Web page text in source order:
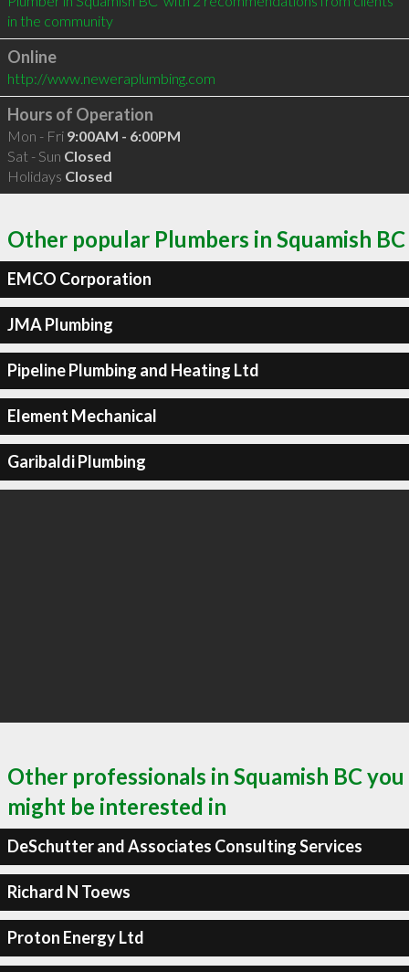
in the community
Online
http://www.neweraplumbing.com
Hours of Operation
Mon - Fri 9:00AM - 6:00PM
Sat - Sun Closed
Holidays Closed
Other popular Plumbers in Squamish BC
EMCO Corporation
JMA Plumbing
Pipeline Plumbing and Heating Ltd
Element Mechanical
Garibaldi Plumbing
Other professionals in Squamish BC you
might be interested in
DeSchutter and Associates Consulting Services
Richard N Toews
Proton Energy Ltd